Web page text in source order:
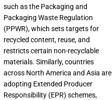
such as the Packaging and
Packaging Waste Regulation
(PPWR), which sets targets for
recycled content, reuse, and
restricts certain non-recyclable
materials. Similarly, countries
across North America and Asia are
adopting Extended Producer
Responsibility (EPR) schemes,